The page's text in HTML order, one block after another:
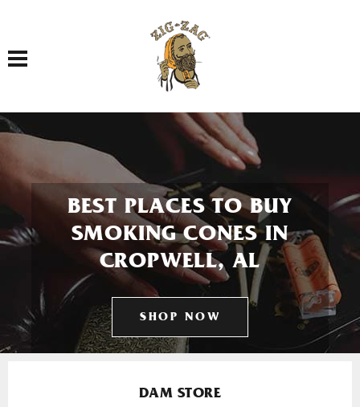
Toggle navigation
BEST PLACES TO BUY
SMOKING CONES IN
CROPWELL, AL
SHOP NOW
DAM STORE